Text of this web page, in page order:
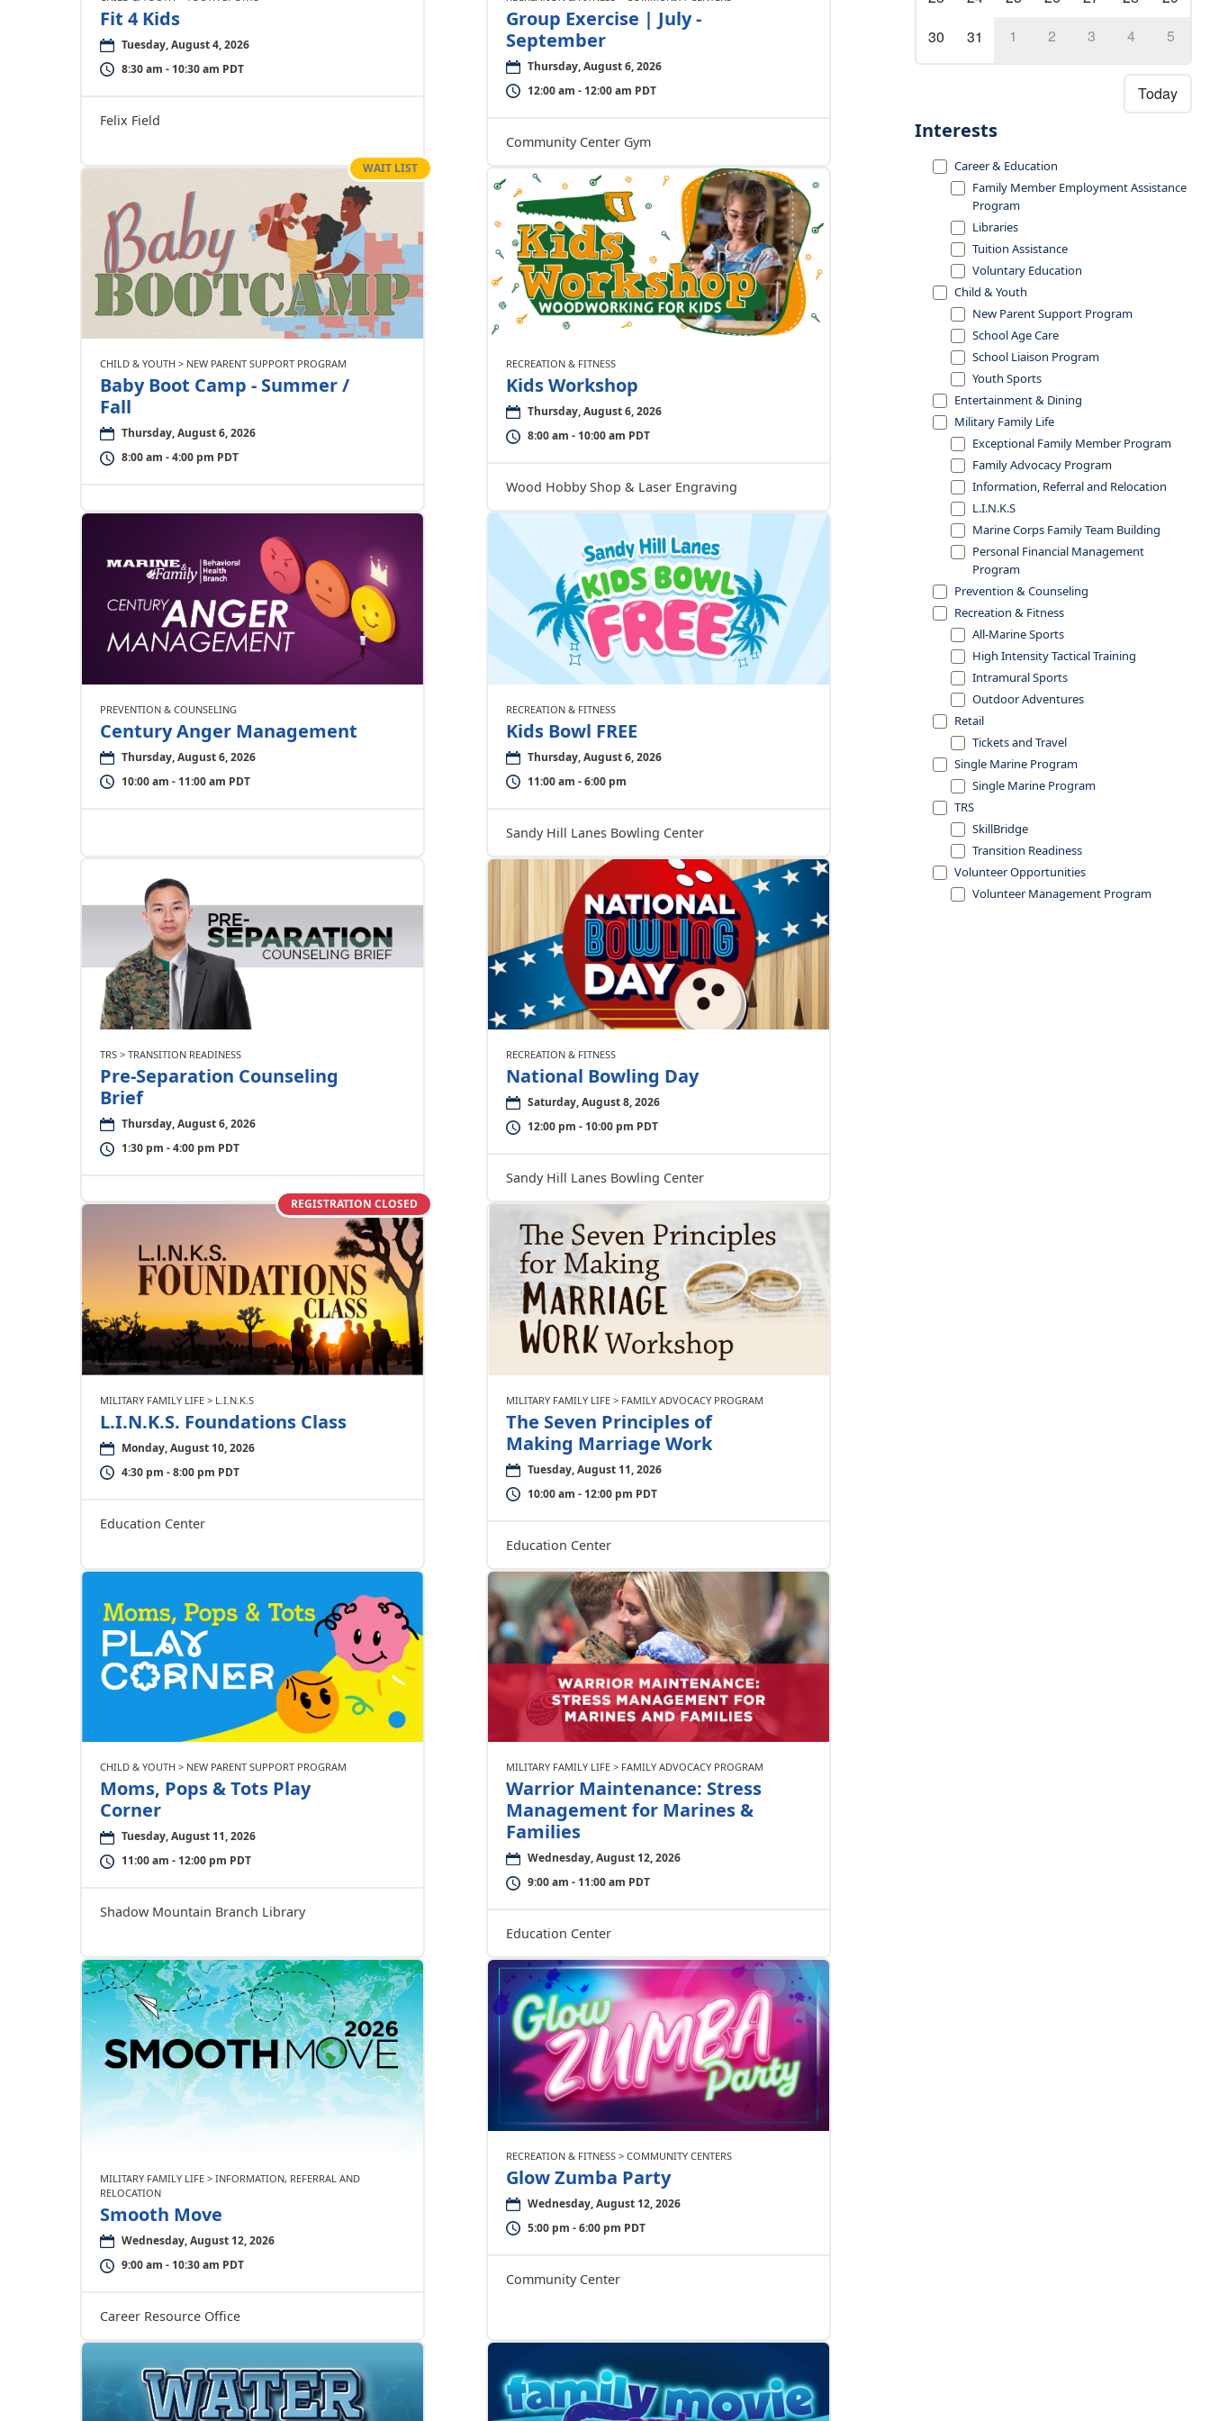
30
31 1 2 3 4 5
Today
Interests
Career & Education
Family Member Employment Assistance
Program
Libraries
Tuition Assistance
Voluntary Education
Child & Youth
New Parent Support Program
School Age Care
School Liaison Program
Youth Sports
Entertainment & Dining
Military Family Life
Exceptional Family Member Program
Family Advocacy Program
Information, Referral and Relocation
L.I.N.K.S
Marine Corps Family Team Building
Personal Financial Management
Program
Prevention & Counseling
Recreation & Fitness
All-Marine Sports
High Intensity Tactical Training
Intramural Sports
Outdoor Adventures
Retail
Tickets and Travel
Single Marine Program
Single Marine Program
TRS
SkillBridge
Transition Readiness
Volunteer Opportunities
Volunteer Management Program
Fit 4 Kids
Tuesday, August 4, 2026
8:30 am - 10:30 am PDT
Felix Field
Group Exercise | July -
September
Thursday, August 6, 2026
12:00 am - 12:00 am PDT
Community Center Gym
WAIT LIST
CHILD & YOUTH > NEW PARENT SUPPORT PROGRAM
Baby Boot Camp - Summer /
Fall
Thursday, August 6, 2026
8:00 am - 4:00 pm PDT
RECREATION & FITNESS
Kids Workshop
Thursday, August 6, 2026
8:00 am - 10:00 am PDT
Wood Hobby Shop & Laser Engraving
PREVENTION & COUNSELING
Century Anger Management
Thursday, August 6, 2026
10:00 am - 11:00 am PDT
RECREATION & FITNESS
Kids Bowl FREE
Thursday, August 6, 2026
11:00 am - 6:00 pm
Sandy Hill Lanes Bowling Center
TRS > TRANSITION READINESS
Pre-Separation Counseling
Brief
Thursday, August 6, 2026
1:30 pm - 4:00 pm PDT
RECREATION & FITNESS
National Bowling Day
Saturday, August 8, 2026
12:00 pm - 10:00 pm PDT
Sandy Hill Lanes Bowling Center
REGISTRATION CLOSED
MILITARY FAMILY LIFE > L.I.N.K.S
L.I.N.K.S. Foundations Class
Monday, August 10, 2026
4:30 pm - 8:00 pm PDT
Education Center
MILITARY FAMILY LIFE > FAMILY ADVOCACY PROGRAM
The Seven Principles of
Making Marriage Work
Tuesday, August 11, 2026
10:00 am - 12:00 pm PDT
Education Center
CHILD & YOUTH > NEW PARENT SUPPORT PROGRAM
Moms, Pops & Tots Play
Corner
Tuesday, August 11, 2026
11:00 am - 12:00 pm PDT
Shadow Mountain Branch Library
MILITARY FAMILY LIFE > FAMILY ADVOCACY PROGRAM
Warrior Maintenance: Stress
Management for Marines &
Families
Wednesday, August 12, 2026
9:00 am - 11:00 am PDT
Education Center
MILITARY FAMILY LIFE > INFORMATION, REFERRAL AND
RELOCATION
Smooth Move
Wednesday, August 12, 2026
9:00 am - 10:30 am PDT
Career Resource Office
RECREATION & FITNESS > COMMUNITY CENTERS
Glow Zumba Party
Wednesday, August 12, 2026
5:00 pm - 6:00 pm PDT
Community Center